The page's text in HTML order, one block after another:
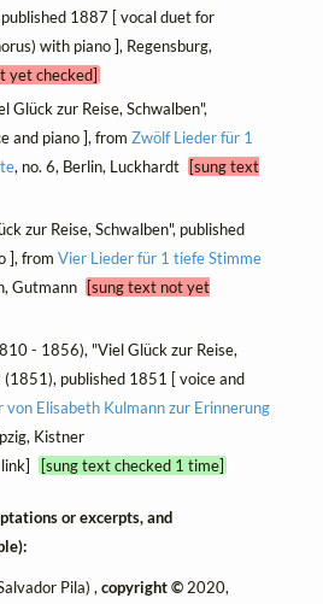
1887 [ vocal duet for
with piano ], Regensburg,
yet checked]
Glück zur Reise, Schwalben",
and piano ], from Zwölf Lieder für 1
, no. 6, Berlin, Luckhardt
[sung text
zur Reise, Schwalben", published
], from Vier Lieder für 1 tiefe Stimme
Gutmann
[sung text not yet
- 1856), "Viel Glück zur Reise,
(1851), published 1851 [ voice and
von Elisabeth Kulmann zur Erinnerung
Kistner
[sung text checked 1 time]
or excerpts, and
Pila) ,copyright © 2020,